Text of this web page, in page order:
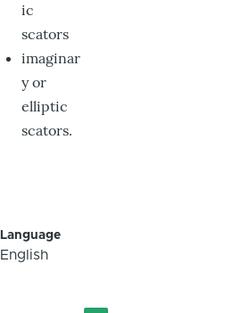
ic
scators
imaginar
y or
elliptic
scators.
Language
English